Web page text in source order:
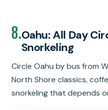
8.Oahu: All Day
Snorkeling
Circle Oahu by bus from
North Shore classics,
snorkeling that depends